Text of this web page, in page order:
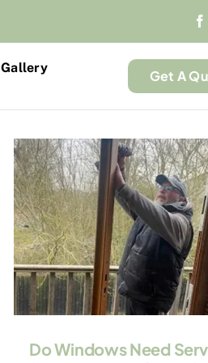
Gallery
Get A
Do Windows Need